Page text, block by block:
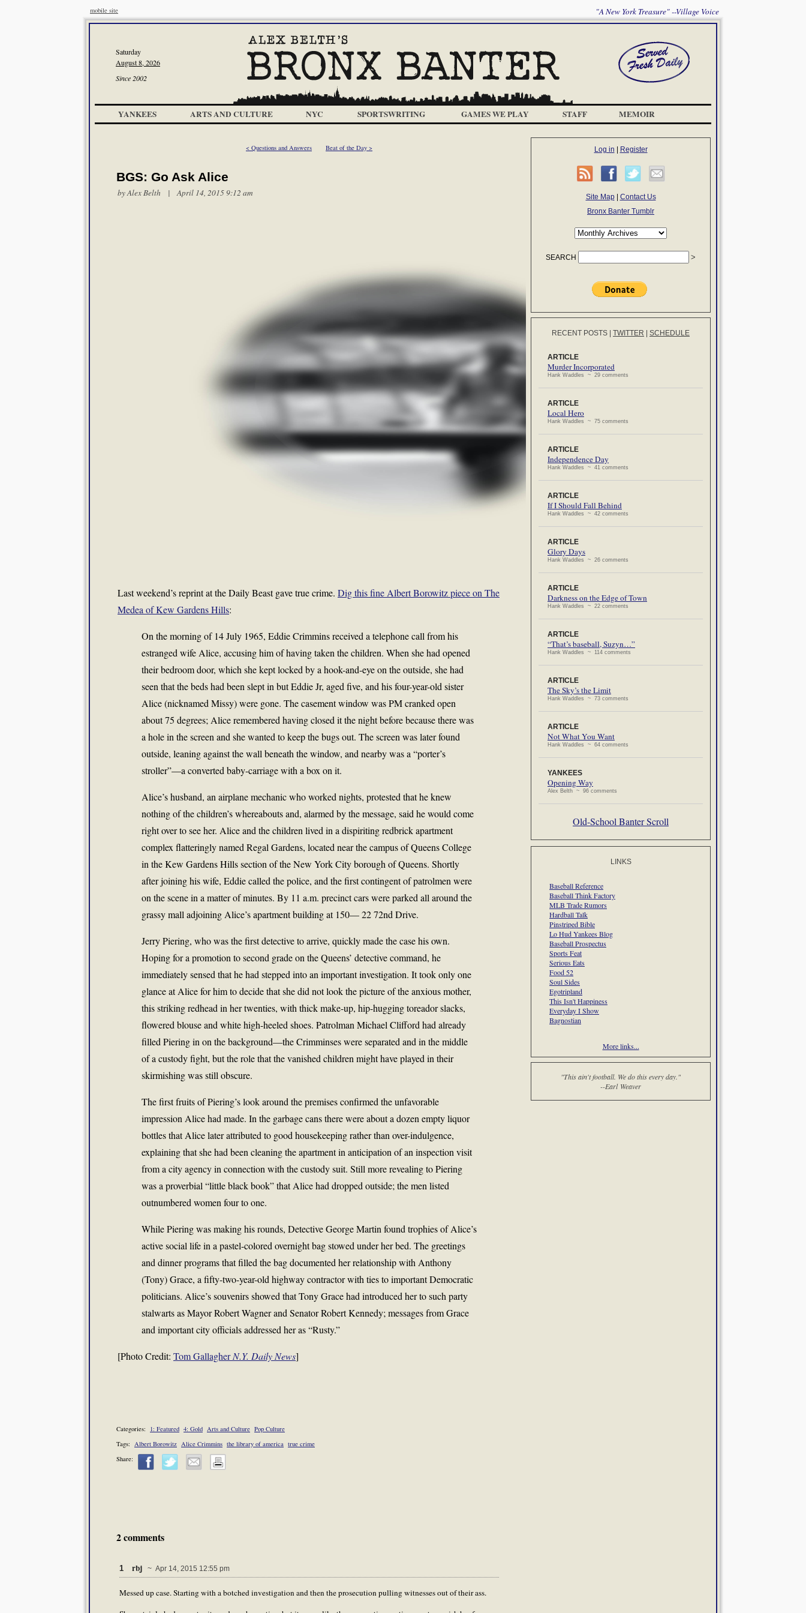
mobile site "A New York Treasure" --Village Voice
Saturday
August 8, 2026
Since 2002
YANKEES ARTS AND CULTURE NYC SPORTSWRITING GAMES WE PLAY STAFF MEMOIR
< Questions and Answers Beat of the Day >
BGS: Go Ask Alice
byAlex Belth | April 14, 2015 9:12 am
Last weekend’s reprint at the Daily Beast gave true crime. Dig this fine Albert Borowitz piece on The
Medea of Kew Gardens Hills:
On the morning of 14 July 1965, Eddie Crimmins received a telephone call from his
estranged wife Alice, accusing him of having taken the children. When she had opened
their bedroom door, which she kept locked by a hook-and-eye on the outside, she had
seen that the beds had been slept in but Eddie Jr, aged five, and his four-year-old sister
Alice (nicknamed Missy) were gone. The casement window was PM cranked open
about 75 degrees; Alice remembered having closed it the night before because there was
a hole in the screen and she wanted to keep the bugs out. The screen was later found
outside, leaning against the wall beneath the window, and nearby was a “porter’s
stroller”—a converted baby-carriage with a box on it.
Alice’s husband, an airplane mechanic who worked nights, protested that he knew
nothing of the children’s whereabouts and, alarmed by the message, said he would come
right over to see her. Alice and the children lived in a dispiriting redbrick apartment
complex flatteringly named Regal Gardens, located near the campus of Queens College
in the Kew Gardens Hills section of the New York City borough of Queens. Shortly
after joining his wife, Eddie called the police, and the first contingent of patrolmen were
on the scene in a matter of minutes. By 11 a.m. precinct cars were parked all around the
grassy mall adjoining Alice’s apartment building at 150— 22 72nd Drive.
Jerry Piering, who was the first detective to arrive, quickly made the case his own.
Hoping for a promotion to second grade on the Queens’ detective command, he
immediately sensed that he had stepped into an important investigation. It took only one
glance at Alice for him to decide that she did not look the picture of the anxious mother,
this striking redhead in her twenties, with thick make-up, hip-hugging toreador slacks,
flowered blouse and white high-heeled shoes. Patrolman Michael Clifford had already
filled Piering in on the background—the Crimminses were separated and in the middle
of a custody fight, but the role that the vanished children might have played in their
skirmishing was still obscure.
The first fruits of Piering’s look around the premises confirmed the unfavorable
impression Alice had made. In the garbage cans there were about a dozen empty liquor
bottles that Alice later attributed to good housekeeping rather than over-indulgence,
explaining that she had been cleaning the apartment in anticipation of an inspection visit
from a city agency in connection with the custody suit. Still more revealing to Piering
was a proverbial “little black book” that Alice had dropped outside; the men listed
outnumbered women four to one.
While Piering was making his rounds, Detective George Martin found trophies of Alice’s
active social life in a pastel-colored overnight bag stowed under her bed. The greetings
and dinner programs that filled the bag documented her relationship with Anthony
(Tony) Grace, a fifty-two-year-old highway contractor with ties to important Democratic
politicians. Alice’s souvenirs showed that Tony Grace had introduced her to such party
stalwarts as Mayor Robert Wagner and Senator Robert Kennedy; messages from Grace
and important city officials addressed her as “Rusty.”
[Photo Credit: Tom GallagherN.Y. Daily News]
Categories: 1: Featured 4: Gold Arts and Culture Pop Culture
Tags: Albert Borowitz Alice Crimmins the library of america true crime
Share:
2 comments
1 rbj ~ Apr 14, 2015 12:55 pm
Messed up case. Starting with a botched investigation and then the prosecution pulling witnesses out of their ass.
Log in Register
Site Map| Contact Us
Bronx Banter Tumblr
SEARCH
RECENT POSTS TWITTER SCHEDULE
ARTICLE
Murder Incorporated
Hank Waddles ~ 29 comments
ARTICLE
Local Hero
Hank Waddles ~ 75 comments
ARTICLE
Independence Day
Hank Waddles ~ 41 comments
ARTICLE
If I Should Fall Behind
Hank Waddles ~ 42 comments
ARTICLE
Glory Days
Hank Waddles ~ 26 comments
ARTICLE
Darkness on the Edge of Town
Hank Waddles ~ 22 comments
ARTICLE
“That’s baseball, Suzyn…”
Hank Waddles ~ 114 comments
ARTICLE
The Sky’s the Limit
Hank Waddles ~ 73 comments
ARTICLE
Not What You Want
Hank Waddles ~ 64 comments
YANKEES
Opening Way
Alex Belth ~ 96 comments
Old-School Banter Scroll
LINKS
Baseball Reference
Baseball Think Factory
MLB Trade Rumors
Hardball Talk
Pinstriped Bible
Lo Hud Yankees Blog
Baseball Prospectus
Sports Feat
Serious Eats
Food 52
Soul Sides
Egotripland
This Isn't Happiness
Everyday I Show
Bagnostian
More links...
"This ain't football. We do this every day."
--Earl Weaver